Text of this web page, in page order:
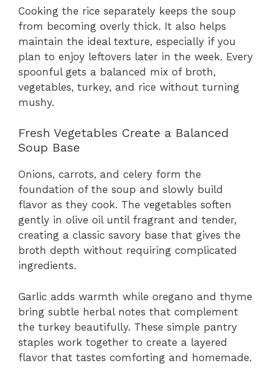
Cooking the rice separately keeps the soup
from becoming overly thick. It also helps
maintain the ideal texture, especially if you
plan to enjoy leftovers later in the week. Every
spoonful gets a balanced mix of broth,
vegetables, turkey, and rice without turning
mushy.
Fresh Vegetables Create a Balanced
Soup Base
Onions, carrots, and celery form the
foundation of the soup and slowly build
flavor as they cook. The vegetables soften
gently in olive oil until fragrant and tender,
creating a classic savory base that gives the
broth depth without requiring complicated
ingredients.
Garlic adds warmth while oregano and thyme
bring subtle herbal notes that complement
the turkey beautifully. These simple pantry
staples work together to create a layered
flavor that tastes comforting and homemade.